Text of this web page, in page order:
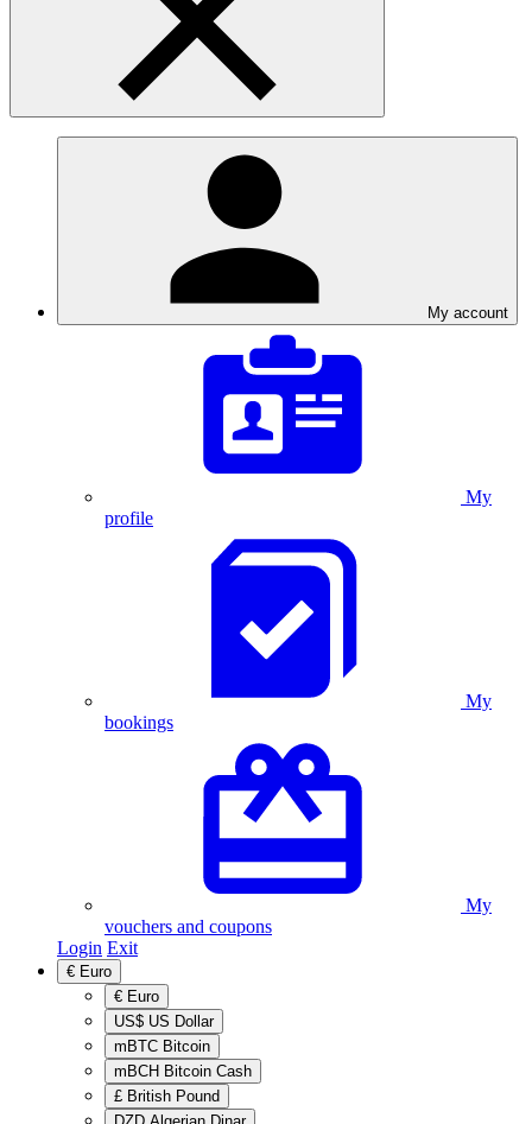
My account
My
profile
My
bookings
My
vouchers and coupons
Login Exit
€ Euro
€ Euro
US$ US Dollar
mBTC Bitcoin
mBCH Bitcoin Cash
£ British Pound